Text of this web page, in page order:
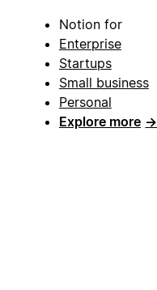
Notion for
Enterprise
Startups
Small business
Personal
Explore more →